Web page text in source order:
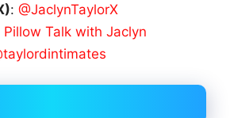
: @JaclynTaylorX
Pillow Talk with Jaclyn